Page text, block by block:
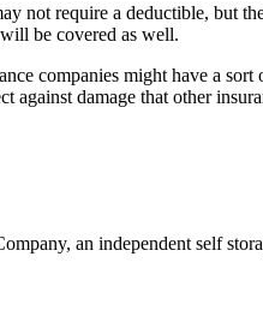
not require a deductible, but
be covered as well.
companies might have a sort
damage that other
an independent self